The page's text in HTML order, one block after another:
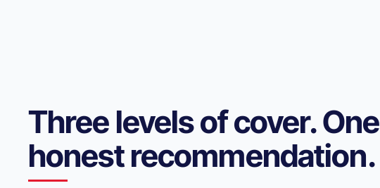
Three levels of cover. One
honest recommendation.